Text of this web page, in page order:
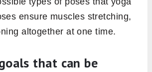
ensure muscles stretching,
altogether at one time.
that can be